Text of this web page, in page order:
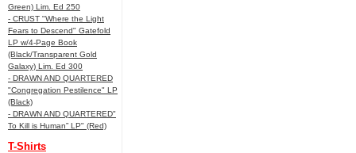
Green) Lim. Ed 250
- CRUST "Where the Light
Fears to Descend" Gatefold
LP w/4-Page Book
(Black/Transparent Gold
Galaxy) Lim. Ed 300
- DRAWN AND QUARTERED
"Congregation Pestilence" LP
(Black)
- DRAWN AND QUARTERED"
To Kill is Human” LP" (Red)
T-Shirts